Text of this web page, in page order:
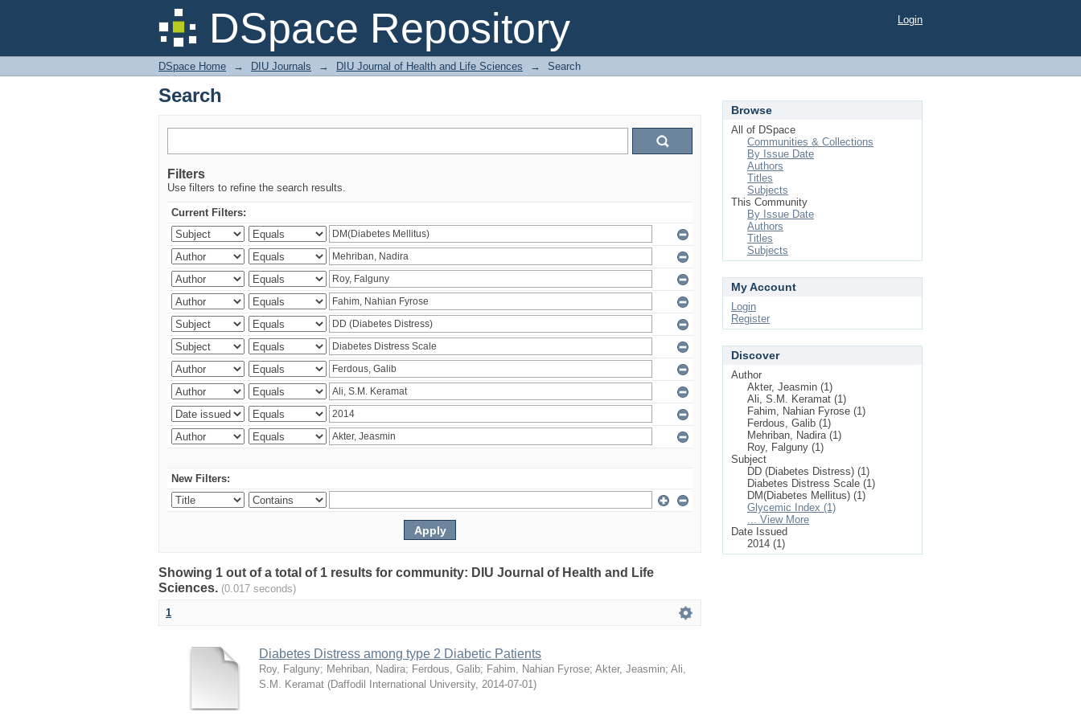
DSpace Repository
Search Login
DSpace Home → DIU Journals → DIU Journal of Health and Life Sciences → Search
Search
Filters
Use filters to refine the search results.
Current Filters:
New Filters:
Showing 1 out of a total of 1 results for community: DIU Journal of Health and Life
Sciences. (0.017 seconds)
1
Diabetes Distress among type 2 Diabetic Patients
Roy, Falguny; Mehriban, Nadira; Ferdous, Galib; Fahim, Nahian Fyrose; Akter, Jeasmin; Ali,
S.M. Keramat (Daffodil International University, 2014-07-01)
Browse
All of DSpace
Communities & Collections
By Issue Date
Authors
Titles
Subjects
This Community
By Issue Date
Authors
Titles
Subjects
My Account
Login
Register
Discover
Author
Akter, Jeasmin (1)
Ali, S.M. Keramat (1)
Fahim, Nahian Fyrose (1)
Ferdous, Galib (1)
Mehriban, Nadira (1)
Roy, Falguny (1)
Subject
DD (Diabetes Distress) (1)
Diabetes Distress Scale (1)
DM(Diabetes Mellitus) (1)
Glycemic Index (1)
... View More
Date Issued
2014 (1)